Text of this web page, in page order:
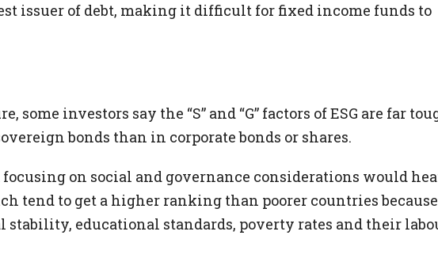
issuer of debt, making it difficult for fixed income funds to
some investors say the “S” and “G” factors of ESG are far
bonds than in corporate bonds or shares.
focusing on social and governance considerations would
tend to get a higher ranking than poorer countries
stability, educational standards, poverty rates and their